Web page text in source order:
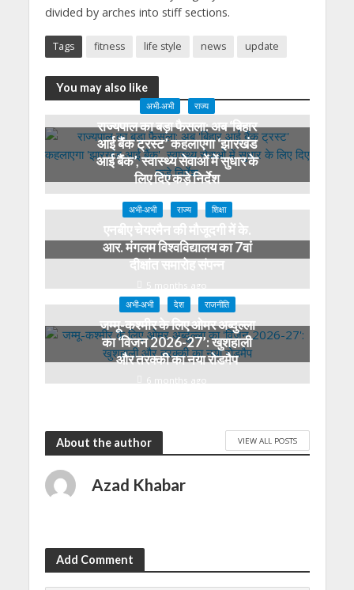
divided by arches into stiff sections.
Tags fitness life style news update
You may also like
अभी-अभी राज्य
राज्यपाल का बड़ा फैसला: अब ‘बिहार
आई बैंक ट्रस्ट’ कहलाएगा ‘झारखंड
आई बैंक’, स्वास्थ्य सेवाओं में सुधार के
लिए दिए कड़े निर्देश
3 months ago
अभी-अभी राज्य शिक्षा
एनबीए चेयरमैन की मौजूदगी में के.
आर. मंगलम विश्वविद्यालय का 7वां
दीक्षांत समारोह संपन्न
5 months ago
अभी-अभी देश राजनीति
जम्मू-कश्मीर के लिए ओमर अब्दुल्ला
का ‘विजन 2026-27’: खुशहाली
और तरक्की का नया रोडमैप
6 months ago
About the author VIEW ALL POSTS
Azad Khabar
Add Comment